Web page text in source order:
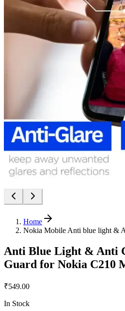
Home
Nokia Mobile Anti blue light &
Anti Blue Light & Anti
Guard for Nokia C210
₹549.00
In Stock